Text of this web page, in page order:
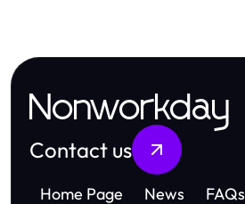
Nonworkday
Contact us
Home Page News FAQs